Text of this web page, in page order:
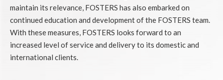
maintain its relevance, FOSTERS has also embarked on
continued education and development of the FOSTERS team.
With these measures, FOSTERS looks forward to an
increased level of service and delivery to its domestic and
international clients.